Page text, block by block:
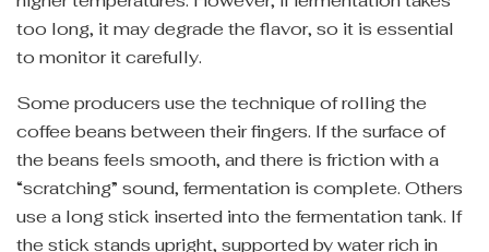
too long, it may degrade the flavor, so it is essential
to monitor it carefully.
Some producers use the technique of rolling the
coffee beans between their fingers. If the surface of
the beans feels smooth, and there is friction with a
“scratching” sound, fermentation is complete. Others
use a long stick inserted into the fermentation tank. If
the stick stands upright, supported by water rich in